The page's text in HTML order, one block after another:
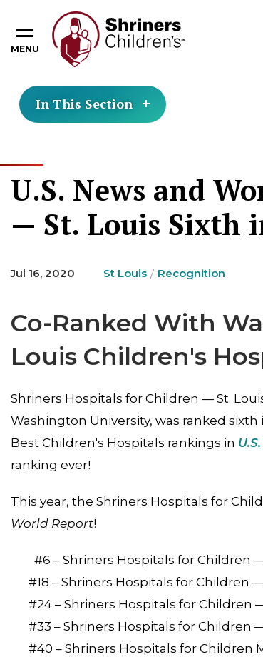
MENU
In This Section
U.S. News and
— St. Louis Sixth
Jul 16, 2020 St Louis Recognition
Co-Ranked With
Louis Children's
Shriners Hospitals for Children — St.
Washington University, was ranked
Best Children's Hospitals rankings in
ranking ever!
This year, the Shriners Hospitals for
World Report!
#6 – Shriners Hospitals for Children
#18 – Shriners Hospitals for Children
#24 – Shriners Hospitals for Children
#33 – Shriners Hospitals for Children
#40 – Shriners Hospitals for Children